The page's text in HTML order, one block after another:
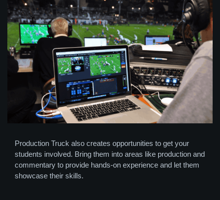
Production Truck also creates opportunities to get your
students involved. Bring them into areas like production and
commentary to provide hands-on experience and let them
showcase their skills.